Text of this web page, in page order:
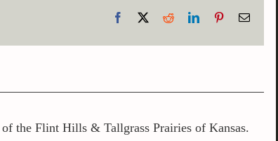
Facebook RedditLinkedInPinterestEmail
the Flint Hills & Tallgrass Prairies of Kansas.